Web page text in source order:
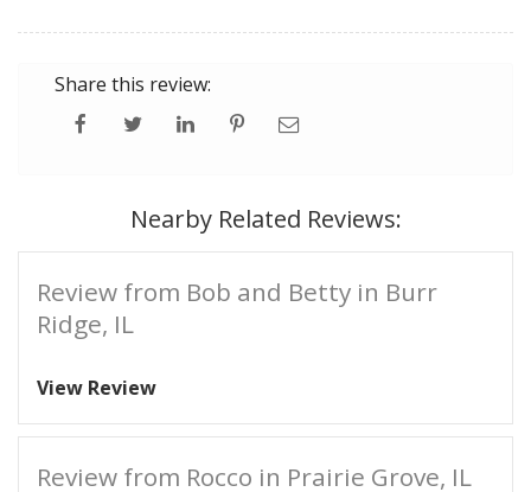
Share this review:
Nearby Related Reviews:
Review from Bob and Betty in Burr
Ridge, IL
View Review
Review from Rocco in Prairie Grove, IL